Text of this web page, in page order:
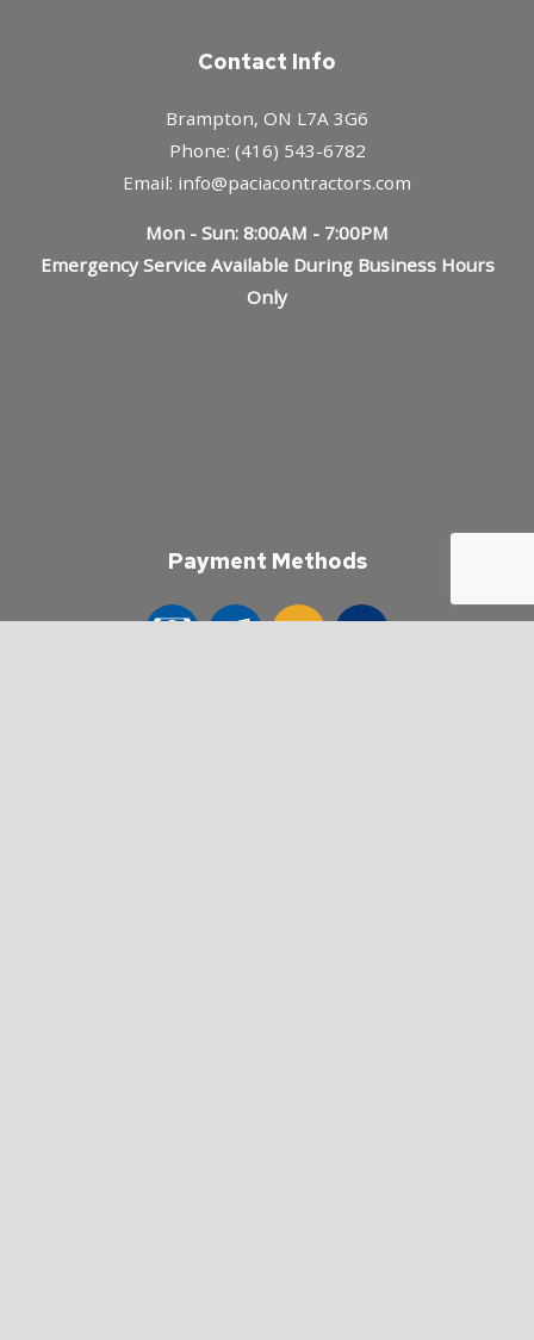
Contact Info
Brampton, ON L7A 3G6
Phone: (416) 543-6782
Email: info@paciacontractors.com
Mon - Sun: 8:00AM - 7:00PM
Emergency Service Available During Business Hours
Only
Payment Methods